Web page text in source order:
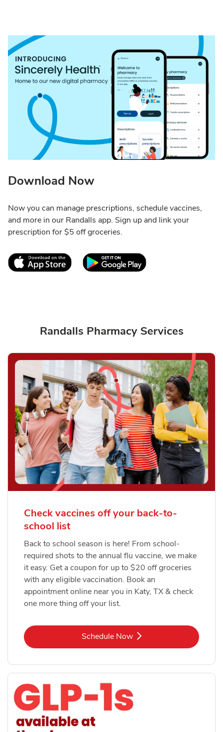
Download Now
Now you can manage prescriptions, schedule vaccines,
and more in our Randalls app. Sign up and link your
prescription for $5 off groceries.
Link Opens in New TabLink Opens in New
Randalls Pharmacy Services
Check vaccines off your back-to-
school list
Back to school season is here! From school-
required shots to the annual flu vaccine, we make
it easy. Get a coupon for up to $20 off groceries
with any eligible vaccination. Book an
appointment online near you in Katy, TX & check
one more thing off your list.
Schedule NowLink Opens in New Tab